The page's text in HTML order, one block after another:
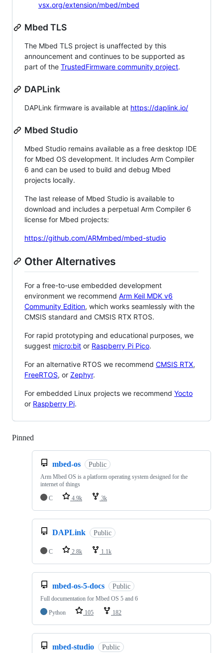
vsx.org/extension/mbed/mbed
Mbed TLS
The Mbed TLS project is unaffected by this
announcement and continues to be supported as
part of the TrustedFirmware community project.
DAPLink
DAPLink firmware is available at https://daplink.io/
Mbed Studio
Mbed Studio remains available as a free desktop IDE
for Mbed OS development. It includes Arm Compiler
6 and can be used to build and debug Mbed
projects locally.
The last release of Mbed Studio is available to
download and includes a perpetual Arm Compiler 6
license for Mbed projects:
https://github.com/ARMmbed/mbed-studio
Other Alternatives
For a free-to-use embedded development
environment we recommend Arm Keil MDK v6
Community Edition, which works seamlessly with the
CMSIS standard and CMSIS RTX RTOS.
For rapid prototyping and educational purposes, we
suggest micro:bit or Raspberry Pi Pico.
For an alternative RTOS we recommend CMSIS RTX,
FreeRTOS, or Zephyr.
For embedded Linux projects we recommend Yocto
or Raspberry Pi.
Pinned
mbed-os Public
Arm Mbed OS is a platform operating system designed for the
internet of things
C
4.9k 3k
DAPLink Public
C 2.8k 1.1k
mbed-os-5-docs Public
Full documentation for Mbed OS 5 and 6
Python
105 182
mbed-studio Public